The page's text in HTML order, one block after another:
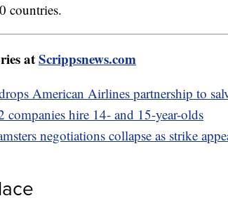
countries.
atScrippsnews.com
American Airlines partnership to
companies hire 14- and 15-year-olds
negotiations collapse as strike